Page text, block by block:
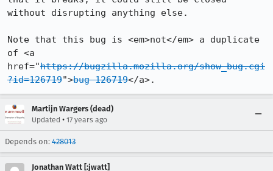
without disrupting anything else.
Note that this bug is <em>not</em> a duplicate
of <a
href="https://bugzilla.mozilla.org/show_bug.cgi
?id=126719">bug 126719</a>.
Martijn Wargers (dead)
Updated • 17 years ago
Depends on: 428013
Jonathan Watt [:jwatt]